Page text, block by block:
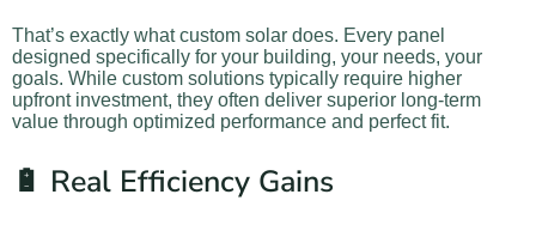
That’s exactly what custom solar does. Every panel
designed specifically for your building, your needs, your
goals. While custom solutions typically require higher
upfront investment, they often deliver superior long-term
value through optimized performance and perfect fit.
🔋 Real Efficiency Gains